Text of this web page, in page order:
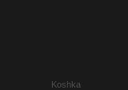
Koshka